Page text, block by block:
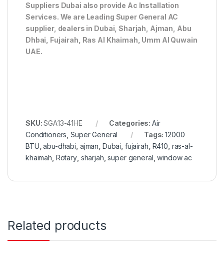
Suppliers Dubai also provide Ac Installation
Services. We are Leading Super General AC
supplier, dealers in Dubai, Sharjah, Ajman, Abu
Dhbai, Fujairah, Ras Al Khaimah, Umm Al Quwain
UAE.
SKU:SGA13-41HE Categories: Air
Conditioners ,Super General Tags:12000
BTU ,abu-dhabi ajman Dubai fujairah R410 ras-al-
khaimah Rotary, sharjah ,super general ,window ac
Related products